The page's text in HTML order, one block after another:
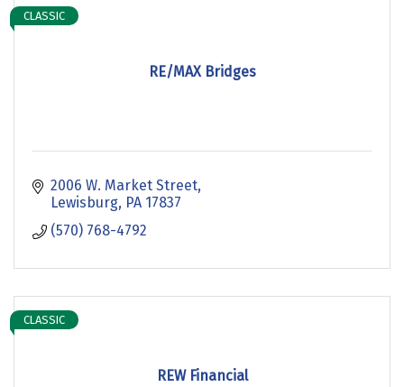
RE/MAX Bridges
CLASSIC
2006 W. Market Street
Lewisburg PA 17837
(570) 768-4792
REW Financial
CLASSIC